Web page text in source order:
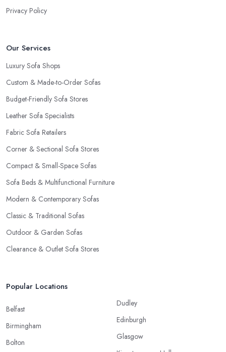
Privacy Policy
Our Services
Luxury Sofa Shops
Custom & Made-to-Order Sofas
Budget-Friendly Sofa Stores
Leather Sofa Specialists
Fabric Sofa Retailers
Corner & Sectional Sofa Stores
Compact & Small-Space Sofas
Sofa Beds & Multifunctional Furniture
Modern & Contemporary Sofas
Classic & Traditional Sofas
Outdoor & Garden Sofas
Clearance & Outlet Sofa Stores
Popular Locations
Belfast
Birmingham
Bolton
Dudley
Edinburgh
Glasgow